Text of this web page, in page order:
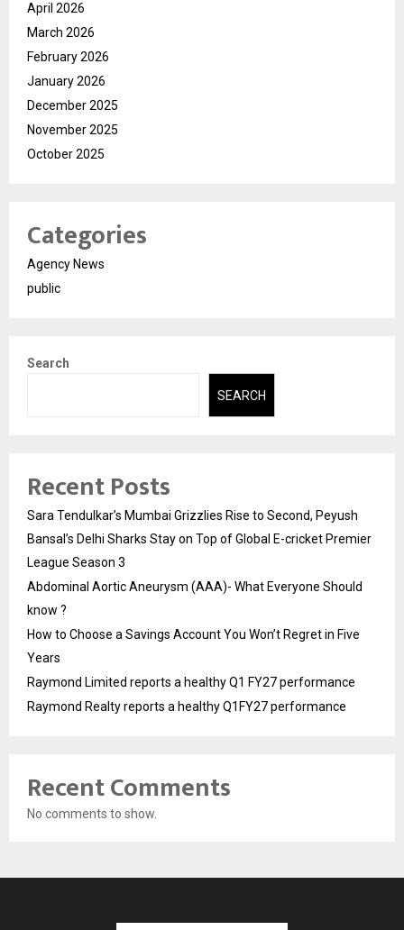
April 2026
March 2026
February 2026
January 2026
December 2025
November 2025
October 2025
Categories
Agency News
public
Search
SEARCH
Recent Posts
Sara Tendulkar’s Mumbai Grizzlies Rise to Second, Peyush
Bansal’s Delhi Sharks Stay on Top of Global E-cricket Premier
League Season 3
Abdominal Aortic Aneurysm (AAA)- What Everyone Should
know ?
How to Choose a Savings Account You Won’t Regret in Five
Years
Raymond Limited reports a healthy Q1 FY27 performance
Raymond Realty reports a healthy Q1FY27 performance
Recent Comments
No comments to show.